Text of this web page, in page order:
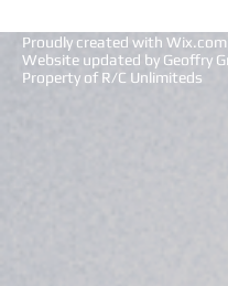
Proudly created with Wix.com
Website updated by Geoffry
Property of R/C Unlimiteds